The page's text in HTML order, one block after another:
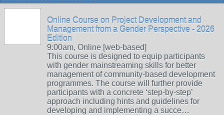
Online Course on Project Development and
Management from a Gender Perspective - 2026
Edition
9:00am, Online [web-based]
This course is designed to equip participants
with gender mainstreaming skills for better
management of community-based development
programmes. The course will further provide
participants with a concrete ‘step-by-step’
approach including hints and guidelines for
developing and implementing a succe…